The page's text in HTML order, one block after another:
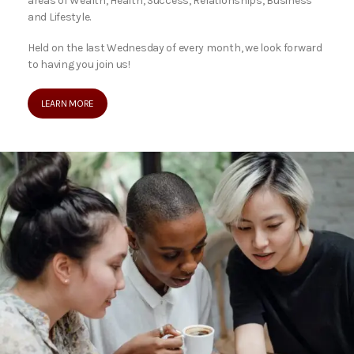
and Lifestyle.
Held on the last Wednesday of every month, we look forward
to having you join us!
LEARN MORE